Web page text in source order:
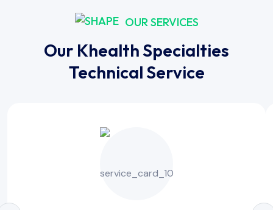
OUR SERVICES
Our Khealth Specialties
Technical Service